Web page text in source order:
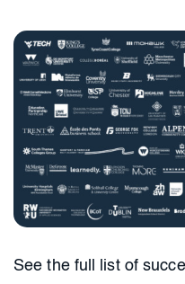
See the full list of